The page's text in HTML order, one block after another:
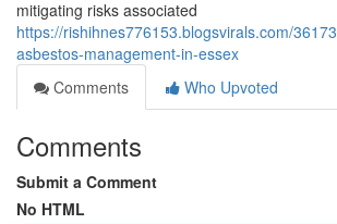
mitigating risks associated
https://rishihnes776153.blogsvirals.com/
asbestos-management-in-essex
Comments
Who Upvoted
Comments
Submit a Comment
No HTML